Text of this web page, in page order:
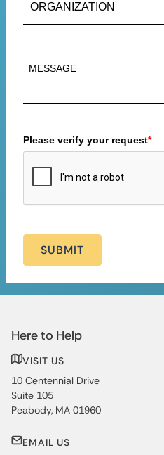
Please verify your request*
SUBMIT
Here to Help
VISIT US
10 Centennial Drive
Suite 105
Peabody, MA 01960
EMAIL US